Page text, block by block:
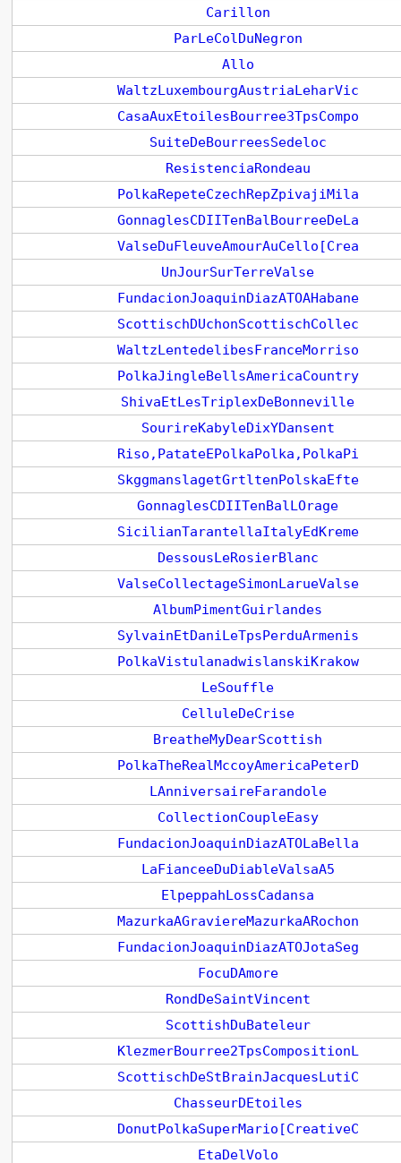
Carillon
ParLeColDuNegron
Allo
WaltzLuxembourgAustriaLeharVic
CasaAuxEtoilesBourree3TpsCompo
SuiteDeBourreesSedeloc
ResistenciaRondeau
PolkaRepeteCzechRepZpivajiMila
GonnaglesCDIITenBalBourreeDeLa
ValseDuFleuveAmourAuCello[Crea
UnJourSurTerreValse
FundacionJoaquinDiazATOAHabane
ScottischDUchonScottischCollec
WaltzLentedelibesFranceMorriso
PolkaJingleBellsAmericaCountry
ShivaEtLesTriplexDeBonneville
SourireKabyleDixYDansent
Riso,PatateEPolkaPolka,PolkaPi
SkggmanslagetGrtltenPolskaEfte
GonnaglesCDIITenBalLOrage
SicilianTarantellaItalyEdKreme
DessousLeRosierBlanc
ValseCollectageSimonLarueValse
AlbumPimentGuirlandes
SylvainEtDaniLeTpsPerduArmenis
PolkaVistulanadwislanskiKrakow
LeSouffle
CelluleDeCrise
BreatheMyDearScottish
PolkaTheRealMccoyAmericaPeterD
LAnniversaireFarandole
CollectionCoupleEasy
FundacionJoaquinDiazATOLaBella
LaFianceeDuDiableValsaA5
ElpeppahLossCadansa
MazurkaAGraviereMazurkaARochon
FundacionJoaquinDiazATOJotaSeg
FocuDAmore
RondDeSaintVincent
ScottishDuBateleur
KlezmerBourree2TpsCompositionL
ScottischDeStBrainJacquesLutiC
ChasseurDEtoiles
DonutPolkaSuperMario[CreativeC
EtaDelVolo